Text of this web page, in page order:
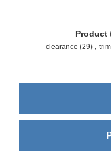
Product
clearance (29) , trim